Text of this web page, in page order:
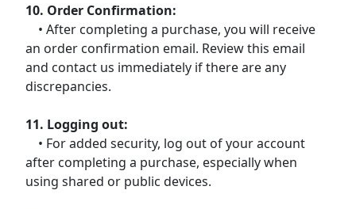
10. Order Confirmation:
• After completing a purchase, you will receive
an order confirmation email. Review this email
and contact us immediately if there are any
discrepancies.
11. Logging out:
• For added security, log out of your account
after completing a purchase, especially when
using shared or public devices.